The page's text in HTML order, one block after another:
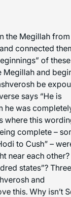
the Megillah
connected
of
Megillah and
be
says “He is
he was
where this
complete –
to Cush” –
near each
states”?
and
this. Why isn’t